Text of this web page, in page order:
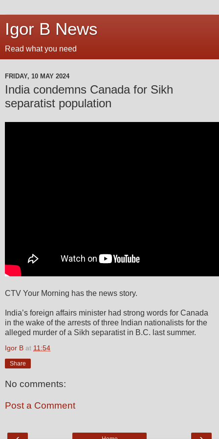
Igor B News
Read what you need
FRIDAY, 10 MAY 2024
India condemns Canada for Sikh
separatist population
CTV Your Morning has the news story.
India’s foreign affairs minister had strong words for Canada
in the wake of the arrests of three Indian nationalists for the
alleged murder of a Sikh separatist in B.C. last summer.
Igor B at 11:54
Share
No comments:
Post a Comment